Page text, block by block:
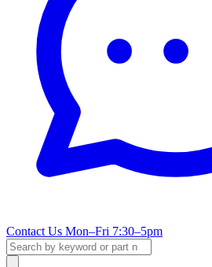
Contact Us Mon–Fri 7:30–5pm